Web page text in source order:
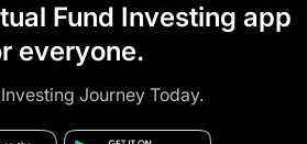
Fund Investing app
everyone.
Journey Today.